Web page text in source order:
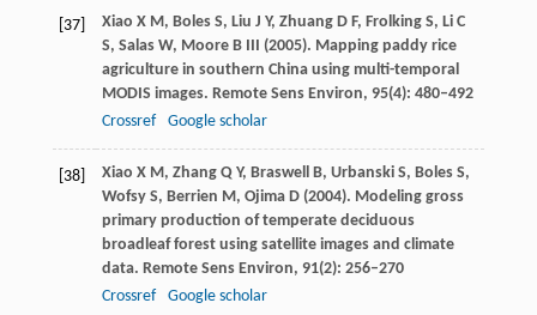
[37] Xiao X M, BolesS, Liu J Y, ZhuangD F, FrolkingS, LiC
S, SalasW, MooreBIII (2005). Mapping paddy rice
agriculture in southern China using multi-temporal
MODIS images. Remote Sens Environ, 95(4): 480–492
Crossref
Google scholar
[38] Xiao X M, ZhangQ Y, BraswellB, UrbanskiS, BolesS,
WofsyS, Berrien M, OjimaD(2004). Modeling gross
primary production of temperate deciduous
broadleaf forest using satellite images and climate
data. Remote Sens Environ, 91(2): 256–270
Crossref
Google scholar